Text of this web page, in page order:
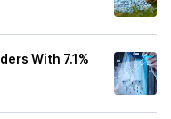
With 7.1%